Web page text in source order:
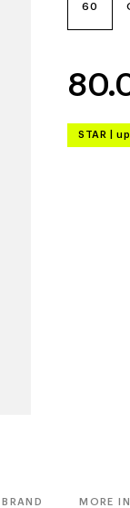
60
STAR
BRAND MORE